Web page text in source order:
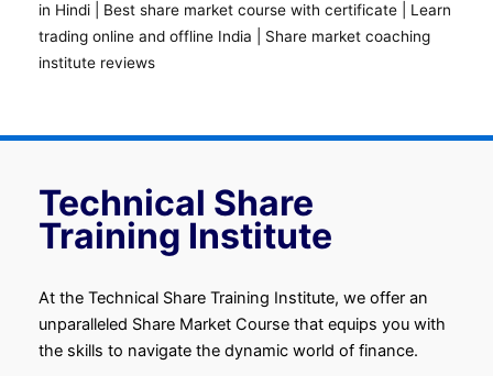
in Hindi
Best share market course with certificate
Learn
trading online and offline India
Share market coaching
institute reviews
Technical Share
Training Institute
At the Technical Share Training Institute, we offer an
unparalleled Share Market Course that equips you with
the skills to navigate the dynamic world of finance.